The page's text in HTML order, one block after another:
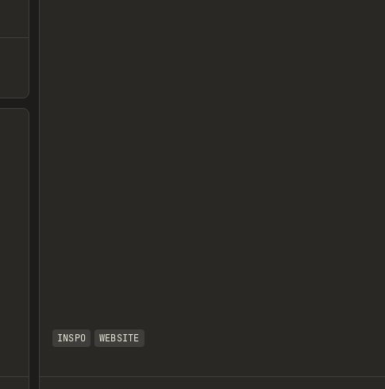
INSPO WEBSITE